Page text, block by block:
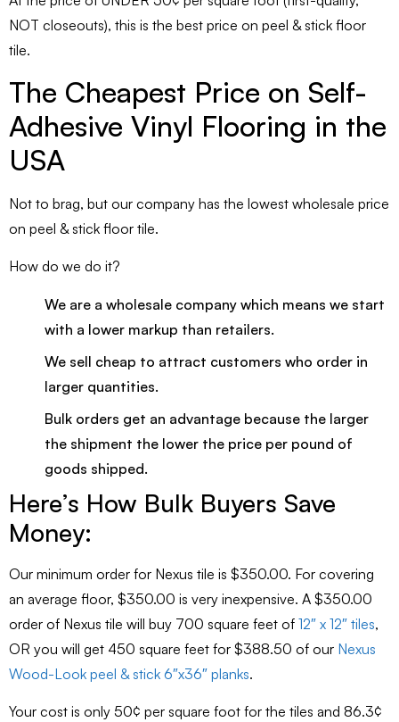
NOT closeouts), this is the best price on peel & stick floor
tile.
The Cheapest Price on Self-
Adhesive Vinyl Flooring in the
USA
Not to brag, but our company has the lowest wholesale price
on peel & stick floor tile.
How do we do it?
We are a wholesale company which means we start
with a lower markup than retailers.
We sell cheap to attract customers who order in
larger quantities.
Bulk orders get an advantage because the larger
the shipment the lower the price per pound of
goods shipped.
Here’s How Bulk Buyers Save
Money:
Our minimum order for Nexus tile is $350.00. For covering
an average floor, $350.00 is very inexpensive. A $350.00
order of Nexus tile will buy 700 square feet of 12″ x 12″ tiles,
OR you will get 450 square feet for $388.50 of our Nexus
Wood-Look peel & stick 6″x36″ planks.
Your cost is only 50¢ per square foot for the tiles and 86.3¢